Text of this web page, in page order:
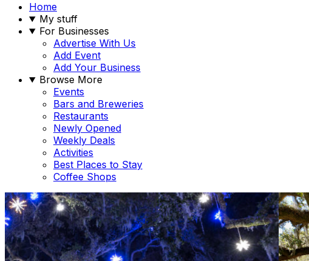
Home
My stuff
For Businesses
Advertise With Us
Add Event
Add Your Business
Browse More
Events
Bars and Breweries
Restaurants
Newly Opened
Weekly Deals
Activities
Best Places to Stay
Coffee Shops